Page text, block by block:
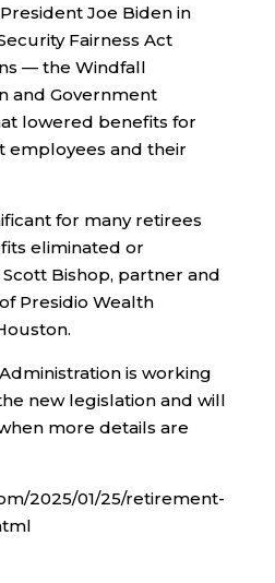
Joe Biden in
Fairness Act
— the Windfall
and Government
lowered benefits for
employees and their
for many retirees
eliminated or
Scott Bishop, partner and
Presidio Wealth
is working
new legislation and will
more details are
2025/01/25/retirement-